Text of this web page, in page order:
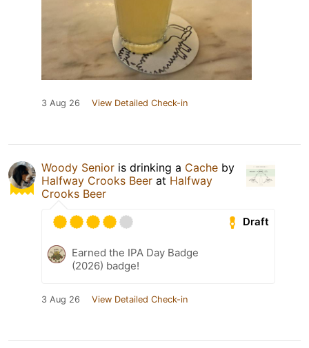
3 Aug 26 View Detailed Check-in
Woody Senior is drinking a Cache by
Halfway Crooks Beer at Halfway
Crooks Beer
Draft
Earned the IPA Day Badge
(2026) badge!
3 Aug 26 View Detailed Check-in